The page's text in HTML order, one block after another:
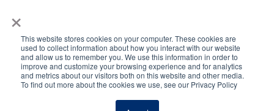
×
This website stores cookies on your computer. These cookies are
used to collect information about how you interact with our website
and allow us to remember you. We use this information in order to
improve and customize your browsing experience and for analytics
and metrics about our visitors both on this website and other media.
To find out more about the cookies we use, see our Privacy Policy
Privacy Policy
Terms of Use